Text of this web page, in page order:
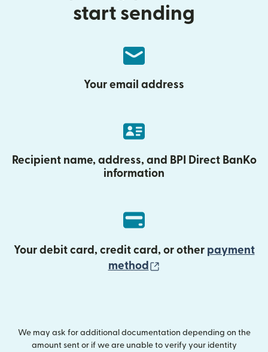
start sending
Your email address
Recipient name, address, and BPI Direct BanKo
information
Your debit card, credit card, or other payment
method
We may ask for additional documentation depending on the
amount sent or if we are unable to verify your identity